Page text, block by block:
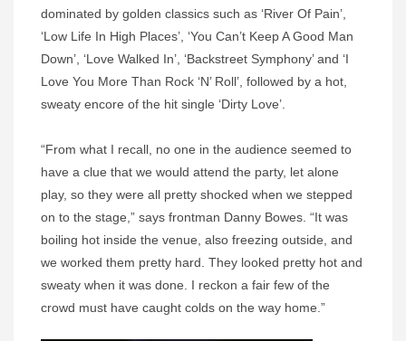
dominated by golden classics such as ‘River Of Pain’,
‘Low Life In High Places’, ‘You Can’t Keep A Good Man
Down’, ‘Love Walked In’, ‘Backstreet Symphony’ and ‘I
Love You More Than Rock ‘N’ Roll’, followed by a hot,
sweaty encore of the hit single ‘Dirty Love’.
“From what I recall, no one in the audience seemed to
have a clue that we would attend the party, let alone
play, so they were all pretty shocked when we stepped
on to the stage,” says frontman Danny Bowes. “It was
boiling hot inside the venue, also freezing outside, and
we worked them pretty hard. They looked pretty hot and
sweaty when it was done. I reckon a fair few of the
crowd must have caught colds on the way home.”